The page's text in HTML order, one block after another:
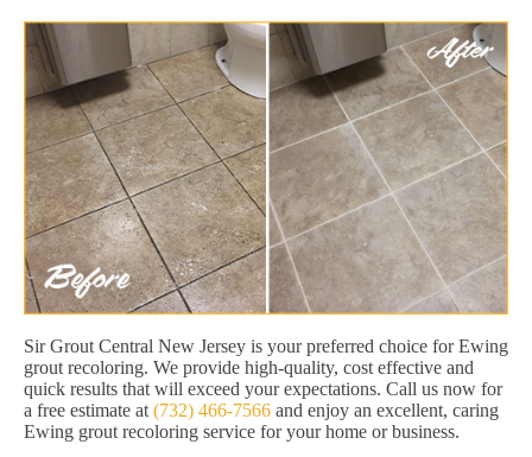
Sir Grout Central New Jersey is your preferred choice for Ewing
grout recoloring. We provide high-quality, cost effective and
quick results that will exceed your expectations. Call us now for
a free estimate at(732) 466-7566 and enjoy an excellent, caring
Ewing grout recoloring service for your home or business.